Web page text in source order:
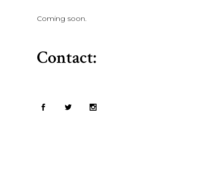
Coming soon.
Contact: